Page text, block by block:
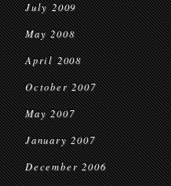
July 2009
May 2008
April 2008
October 2007
May 2007
January 2007
December 2006